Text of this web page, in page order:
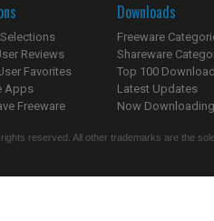
Reviews
Favorites
Apps
Freeware
Downloads
Freeware
Shareware
Top 100
Latest Updates
Now
reserved. All other trademarks are the